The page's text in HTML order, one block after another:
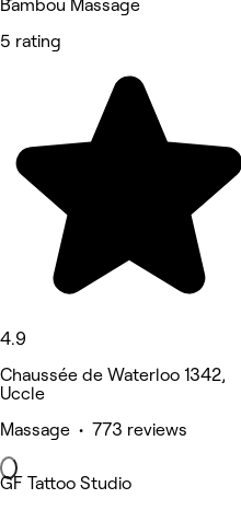
Bambou Massage
5 rating
4.9
Chaussée de Waterloo 1342,
Uccle
Massage • 773 reviews
GF Tattoo Studio